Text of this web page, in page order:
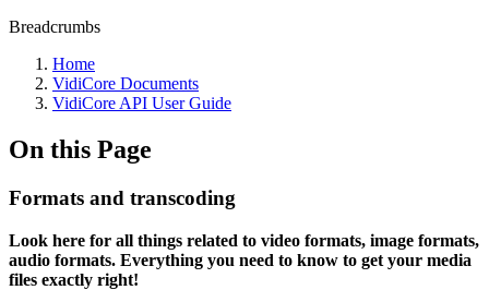
Breadcrumbs
Home
VidiCore Documents
VidiCore API User Guide
On this Page
Formats and transcoding
Look here for all things related to video formats, image formats,
audio formats. Everything you need to know to get your media
files exactly right!